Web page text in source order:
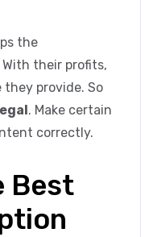
the
their profits,
provide. So
. Make certain
correctly.
Best